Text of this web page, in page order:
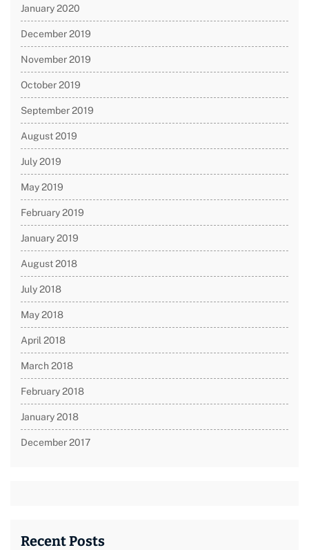
January 2020
December 2019
November 2019
October 2019
September 2019
August 2019
July 2019
May 2019
February 2019
January 2019
August 2018
July 2018
May 2018
April 2018
March 2018
February 2018
January 2018
December 2017
Recent Posts